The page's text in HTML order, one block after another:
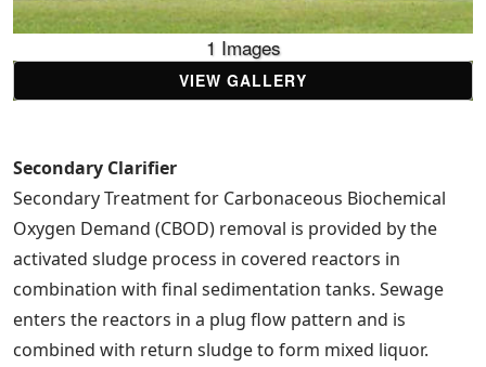
1 Images
VIEW GALLERY
Secondary Clarifier
Secondary Treatment for Carbonaceous Biochemical
Oxygen Demand (CBOD) removal is provided by the
activated sludge process in covered reactors in
combination with final sedimentation tanks. Sewage
enters the reactors in a plug flow pattern and is
combined with return sludge to form mixed liquor.